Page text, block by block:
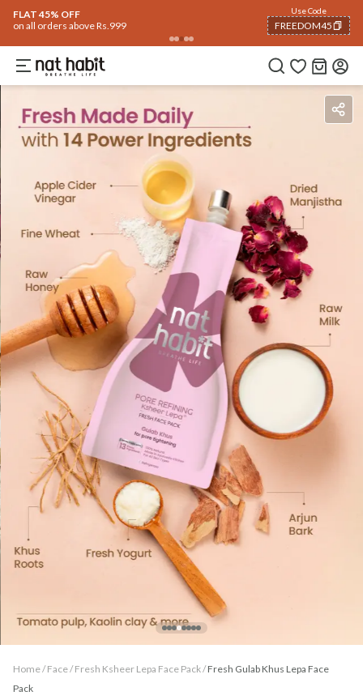
FLAT 40% OFF
on all orders above Rs. 799
Use Code
FREEDOM40
COPIED!
IngredientsHow To Use
Home / Face/ Fresh Ksheer Lepa Face Pack/Fresh Gulab Khus Lepa Face
Pack